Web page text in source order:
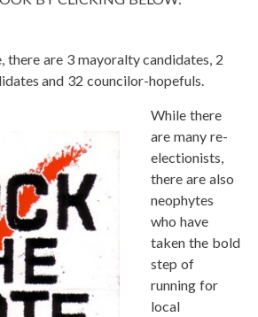
there are 3 mayoralty candidates, 2
and 32 councilor-hopefuls.
While there
are many re-
electionists,
there are also
neophytes
who have
taken the bold
step of
running for
local